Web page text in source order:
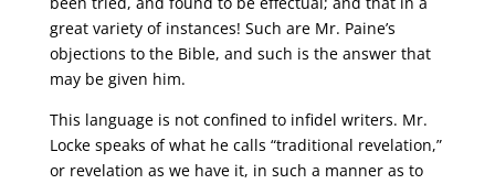
great variety of instances! Such are Mr. Paine’s
objections to the Bible, and such is the answer that
may be given him.
This language is not confined to infidel writers. Mr.
Locke speaks of what he calls “traditional revelation,”
or revelation as we have it, in such a manner as to